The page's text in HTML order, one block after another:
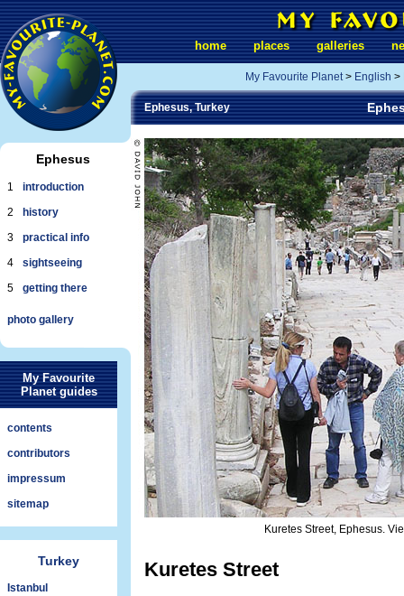
Ephesus
1
introduction
2
history
3
practical info
4
sightseeing
5
getting there
photo gallery
My Favourite
Planet guides
contents
contributors
impressum
sitemap
Turkey
Istanbul
home places galleries
My Favourite Planet> English >
Ephesus, Turkey
Kuretes Street, Ephesus.
Kuretes Street